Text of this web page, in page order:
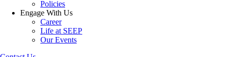
Policies
Engage With Us
Career
Life at SEEP
Our Events